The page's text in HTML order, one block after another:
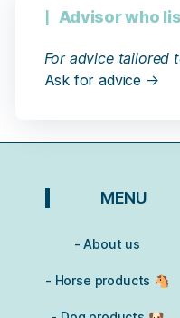
Advisor who
For advice tailored
Ask for advice →
MENU
- About us
- Horse products 🐴